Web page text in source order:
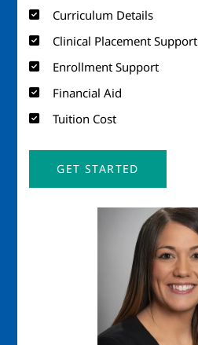
Curriculum Details
Clinical Placement Support
Enrollment Support
Financial Aid
Tuition Cost
GET STARTED